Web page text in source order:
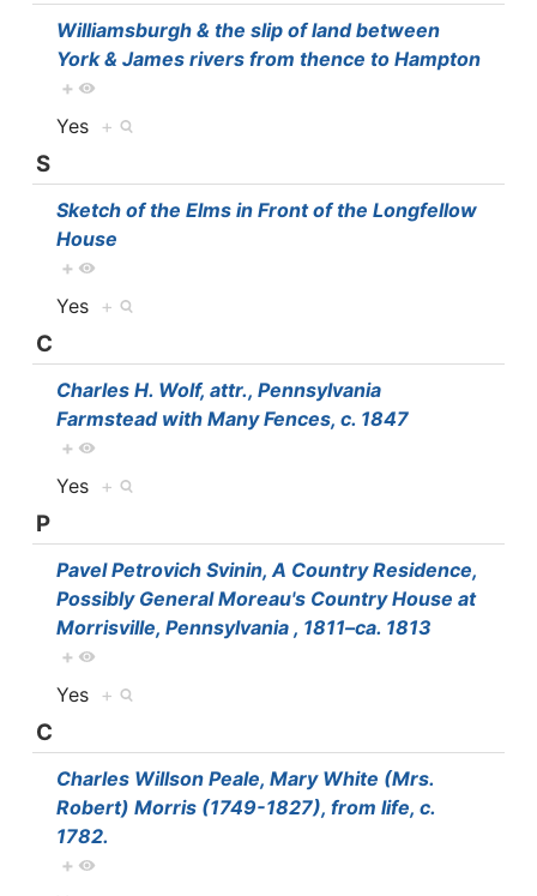
Williamsburgh & the slip of land between
York & James rivers from thence to Hampton
+
Yes +
S
Sketch of the Elms in Front of the Longfellow
House
+
Yes +
C
Charles H. Wolf, attr., Pennsylvania
Farmstead with Many Fences, c. 1847
+
Yes +
P
Pavel Petrovich Svinin, A Country Residence,
Possibly General Moreau's Country House at
Morrisville, Pennsylvania , 1811–ca. 1813
+
Yes +
C
Charles Willson Peale, Mary White (Mrs.
Robert) Morris (1749-1827), from life, c.
1782.
+